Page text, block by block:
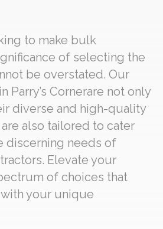
to make bulk
of selecting the
be overstated. Our
Parry’s Cornerare not only
diverse and high-quality
also tailored to cater
discerning needs of
Elevate your
of choices that
your unique